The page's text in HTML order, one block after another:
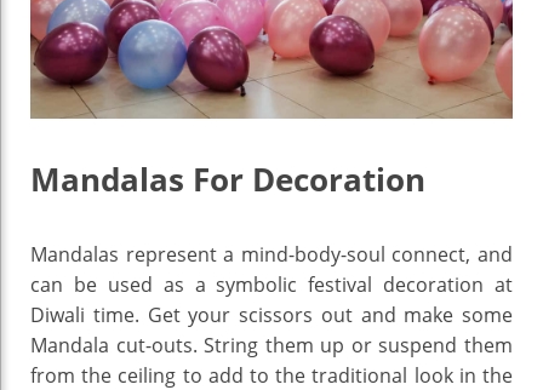
Mandalas For Decoration
Mandalas represent a mind-body-soul connect, and
can be used as a symbolic festival decoration at
Diwali time. Get your scissors out and make some
Mandala cut-outs. String them up or suspend them
from the ceiling to add to the traditional look in the